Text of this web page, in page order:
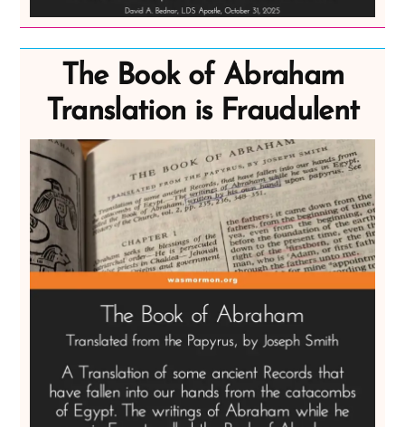
The Book of Abraham
Translation is Fraudulent